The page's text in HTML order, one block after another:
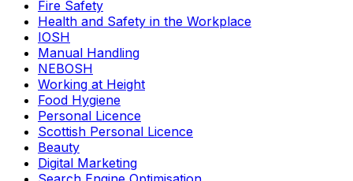
Fire Safety
Health and Safety in the Workplace
IOSH
Manual Handling
NEBOSH
Working at Height
Food Hygiene
Personal Licence
Scottish Personal Licence
Beauty
Digital Marketing